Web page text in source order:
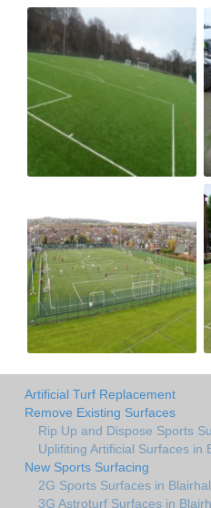
Artificial Turf Replacement
Remove Existing Surfaces
Rip Up and Dispose Sports
Uplifiting Artificial Surfaces in
New Sports Surfacing
2G Sports Surfaces in
3G Astroturf Surfaces in